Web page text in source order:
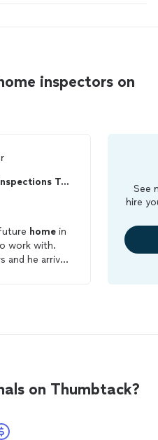
inspectors on
Tony Abate Quality Inspections Today
home in
work with.
he arrived
Tony
us the next
See
hire
on Thumbtack?